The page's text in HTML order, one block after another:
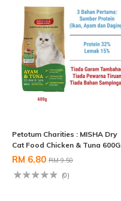
Petotum Charities : MISHA Dry
Cat Food Chicken & Tuna 600G
RM 6.80 RM 9.50
(0)